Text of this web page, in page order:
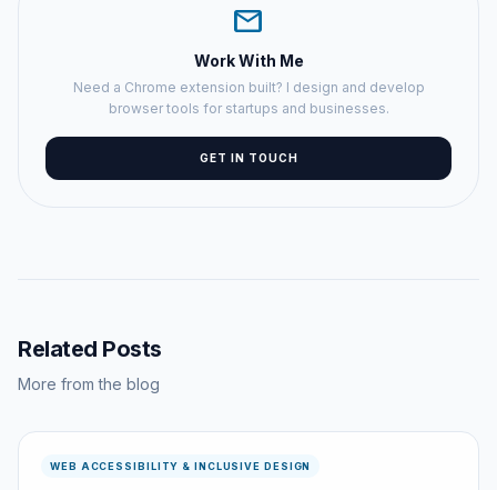
mail
Work With Me
Need a Chrome extension built? I design and develop
browser tools for startups and businesses.
GET IN TOUCH
Related Posts
More from the blog
WEB ACCESSIBILITY & INCLUSIVE DESIGN